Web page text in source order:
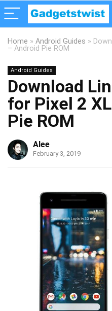
Home » Android Guides »
– Android Pie ROM
Android Guides
Download
for Pixel 2
Pie ROM
Alee
February 3, 2019